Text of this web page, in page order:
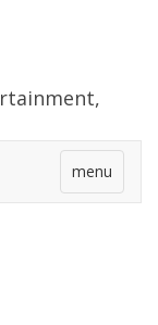
menu